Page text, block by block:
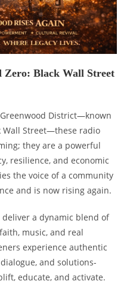
Zero: Black Wall Street
District—known
Wall Street—these radio
they are a powerful
resilience, and economic
the voice of a community
and is now rising again.
a dynamic blend of
music, and real
experience authentic
and solutions-
educate, and activate.